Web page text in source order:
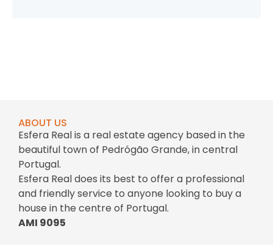
ABOUT US
Esfera Real is a real estate agency based in the
beautiful town of Pedrógão Grande, in central
Portugal.
Esfera Real does its best to offer a professional
and friendly service to anyone looking to buy a
house in the centre of Portugal.
AMI 9095